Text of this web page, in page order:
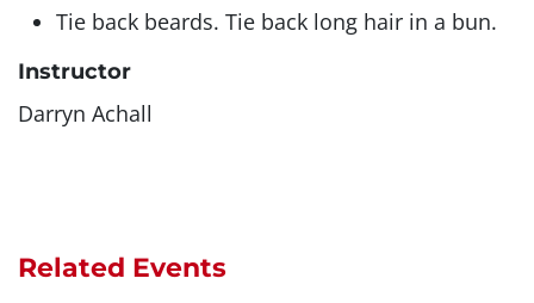
Tie back beards. Tie back long hair in a bun.
Instructor
Darryn Achall
Related Events